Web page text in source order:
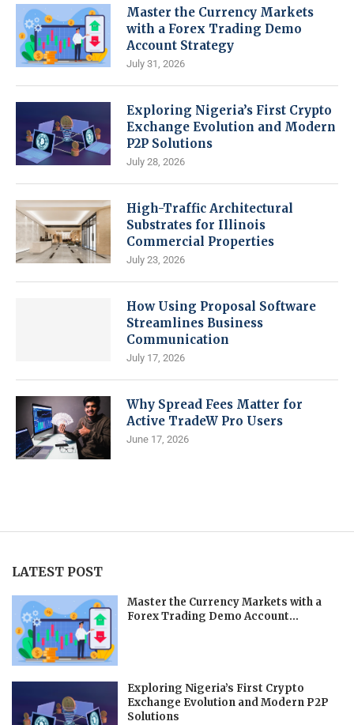
Master the Currency Markets
with a Forex Trading Demo
Account Strategy
July 31, 2026
Exploring Nigeria’s First Crypto
Exchange Evolution and Modern
P2P Solutions
July 28, 2026
High-Traffic Architectural
Substrates for Illinois
Commercial Properties
July 23, 2026
How Using Proposal Software
Streamlines Business
Communication
July 17, 2026
Why Spread Fees Matter for
Active TradeW Pro Users
June 17, 2026
LATEST POST
Master the Currency Markets with a
Forex Trading Demo Account...
Exploring Nigeria’s First Crypto
Exchange Evolution and Modern P2P
Solutions